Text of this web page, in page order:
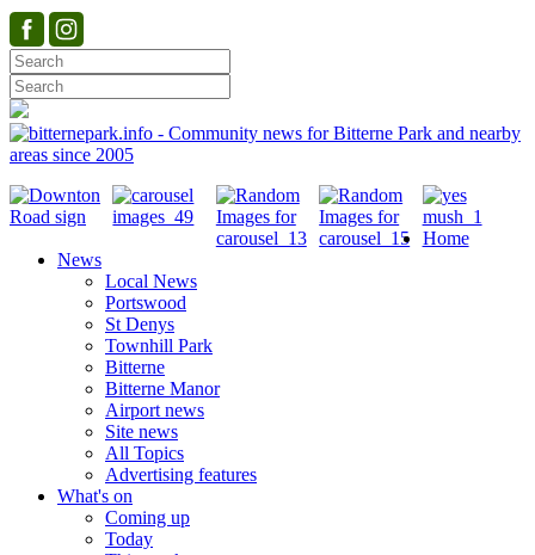
Home
News
Local News
Portswood
St Denys
Townhill Park
Bitterne
Bitterne Manor
Airport news
Site news
All Topics
Advertising features
What's on
Coming up
Today